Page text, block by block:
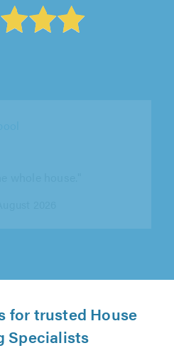
for trusted House
Specialists